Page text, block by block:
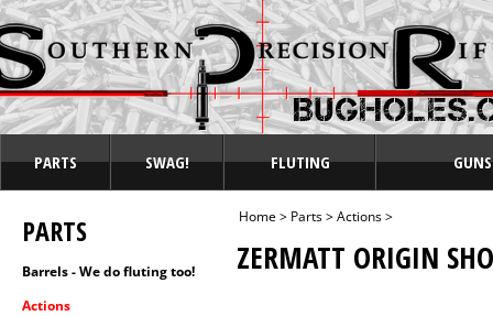
PARTS SWAG! FLUTING
PARTS
Barrels - We do fluting too!
Actions
Home> Parts>Actions>
ZERMATT ORIGIN